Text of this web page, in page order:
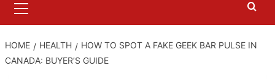
Menu
HOME HEALTH
HOW TO SPOT A FAKE GEEK BAR PULSE IN
CANADA: BUYER’S GUIDE